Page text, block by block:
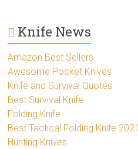
Knife News
Amazon Best Sellers
Awesome Pocket Knives
Knife and Survival Quotes
Best Survival Knife
Folding Knife
Best Tactical Folding Knife 2021
Hunting Knives